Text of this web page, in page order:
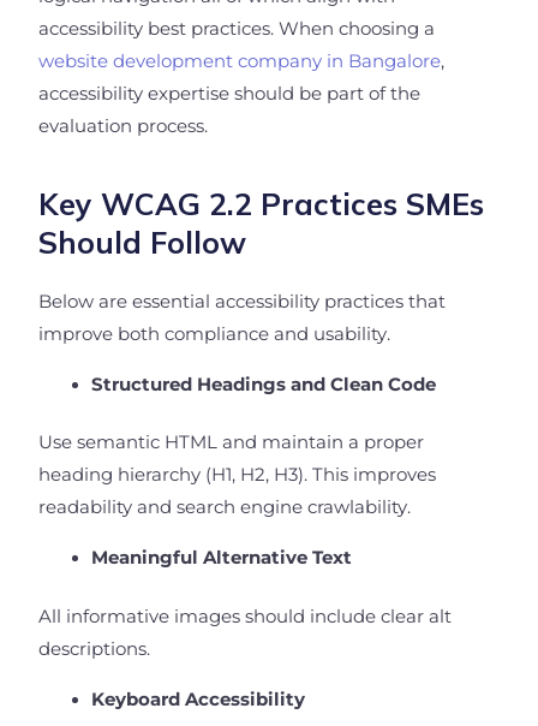
accessibility best practices. When choosing a
website development company in Bangalore,
accessibility expertise should be part of the
evaluation process.
Key WCAG 2.2 Practices SMEs
Should Follow
Below are essential accessibility practices that
improve both compliance and usability.
Structured Headings and Clean Code
Use semantic HTML and maintain a proper
heading hierarchy (H1, H2, H3). This improves
readability and search engine crawlability.
Meaningful Alternative Text
All informative images should include clear alt
descriptions.
Keyboard Accessibility